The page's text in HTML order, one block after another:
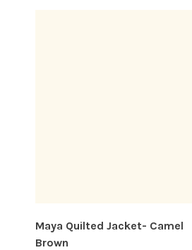
Maya Quilted Jacket- Camel
Brown